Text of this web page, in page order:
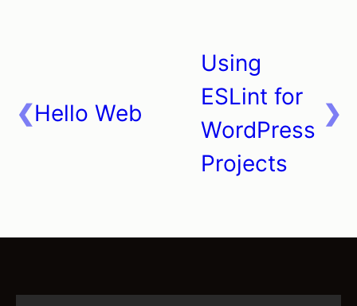
navigation
Hello Web
Using
ESLint for
WordPress
Projects